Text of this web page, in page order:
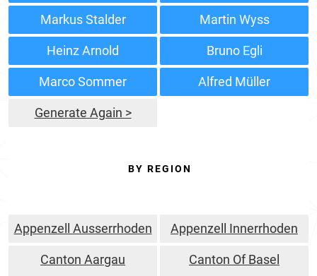
Markus Stalder Martin Wyss
Heinz Arnold Bruno Egli
Marco Sommer Alfred Müller
Generate Again >
BY REGION
Appenzell Ausserrhoden Appenzell Innerrhoden
Canton Aargau
Canton Of Basel